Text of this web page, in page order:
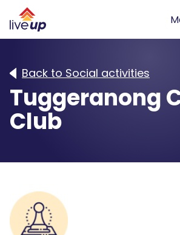
Back to Social activities
Tuggeranong
Club